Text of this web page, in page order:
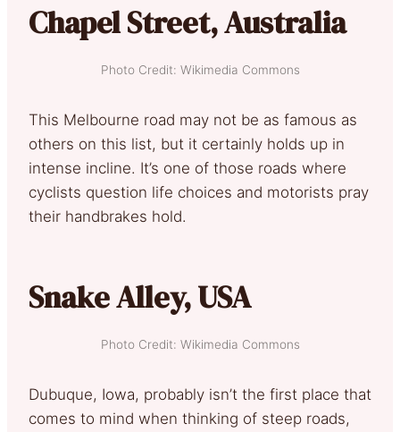
Chapel Street, Australia
Photo Credit: Wikimedia Commons
This Melbourne road may not be as famous as
others on this list, but it certainly holds up in
intense incline. It’s one of those roads where
cyclists question life choices and motorists pray
their handbrakes hold.
Snake Alley, USA
Photo Credit: Wikimedia Commons
Dubuque, Iowa, probably isn’t the first place that
comes to mind when thinking of steep roads,